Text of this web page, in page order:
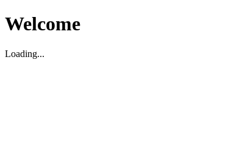
Welcome
Loading...